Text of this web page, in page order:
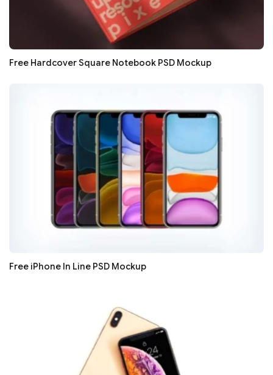
Free Hardcover Square Notebook PSD Mockup
Free iPhone In Line PSD Mockup